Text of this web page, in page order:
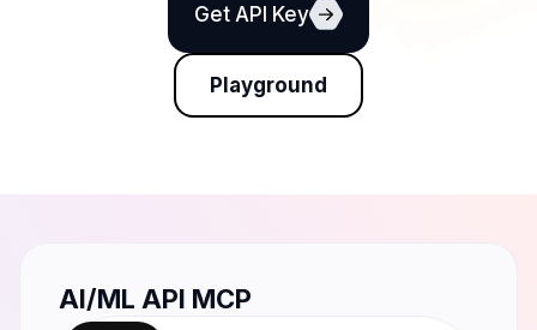
Get API Key
Playground
AI/ML API MCP